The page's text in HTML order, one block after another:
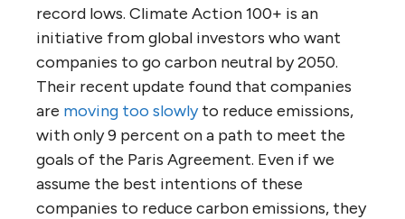
record lows. Climate Action 100+ is an
initiative from global investors who want
companies to go carbon neutral by 2050.
Their recent update found that companies
are moving too slowlyto reduce emissions,
with only 9 percent on a path to meet the
goals of the Paris Agreement. Even if we
assume the best intentions of these
companies to reduce carbon emissions, they